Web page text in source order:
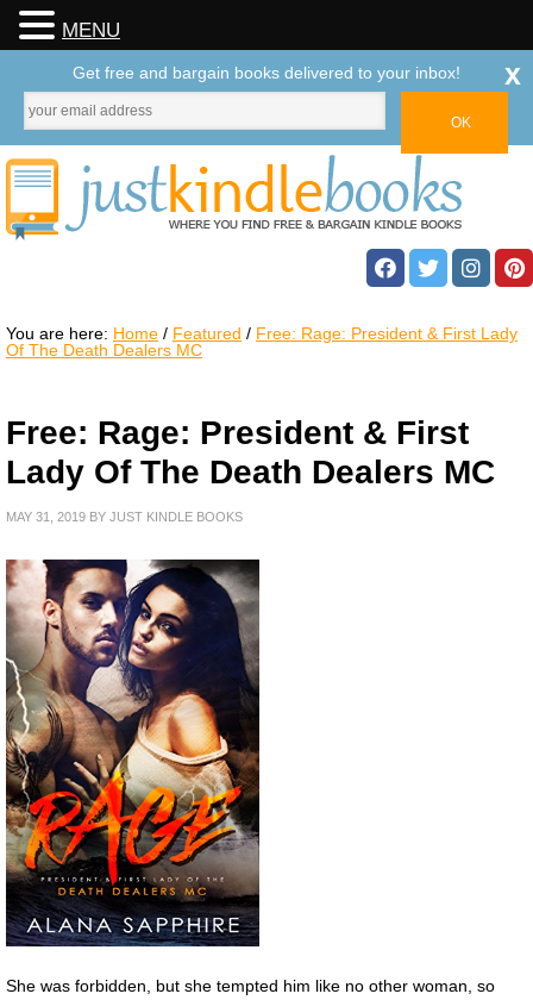
You are here: Home / Featured / Free: Rage: President & First Lady
Of The Death Dealers MC
Free: Rage: President & First
Lady Of The Death Dealers MC
MAY 31, 2019 BY JUST KINDLE BOOKS
She was forbidden, but she tempted him like no other woman, so
MENU
Get free and bargain books delivered to your inbox! x